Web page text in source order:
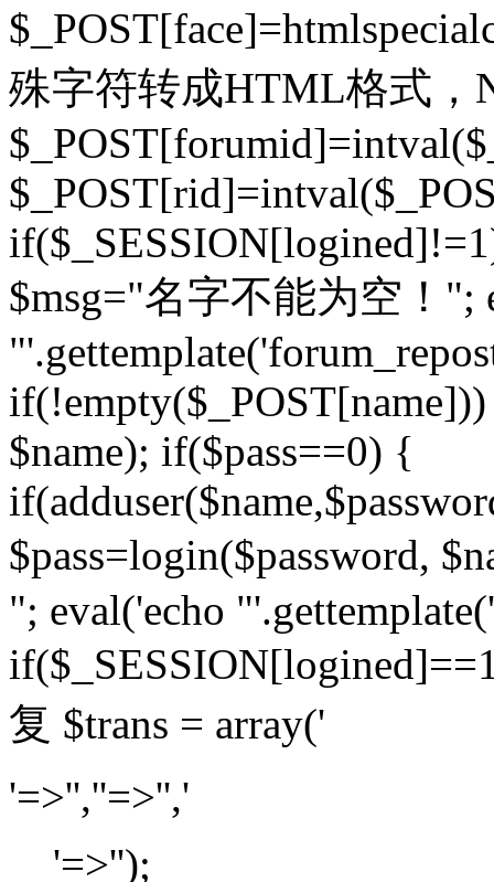
殊字符转成HTML格式，
$msg="名字不能为空！";
$name); if($pass==0) {
$pass=login($password,
"; eval('echo
复 $trans = array('
'=>'',''=>'','
'=>'');